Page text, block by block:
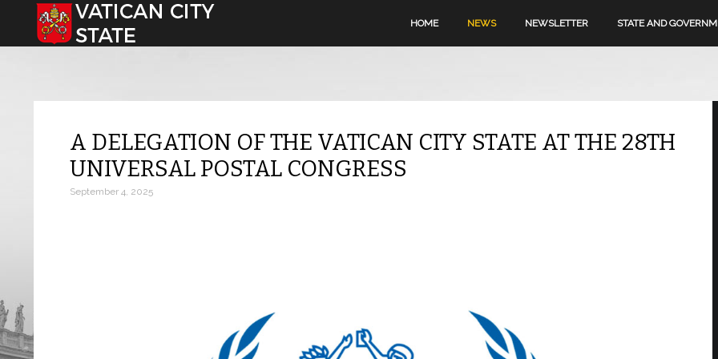
Select your language HOME NEWS NEWSLETTER STATE AND
A DELEGATION OF THE VATICAN CITY STATE AT THE 28TH
UNIVERSAL POSTAL CONGRESS
September 4, 2025